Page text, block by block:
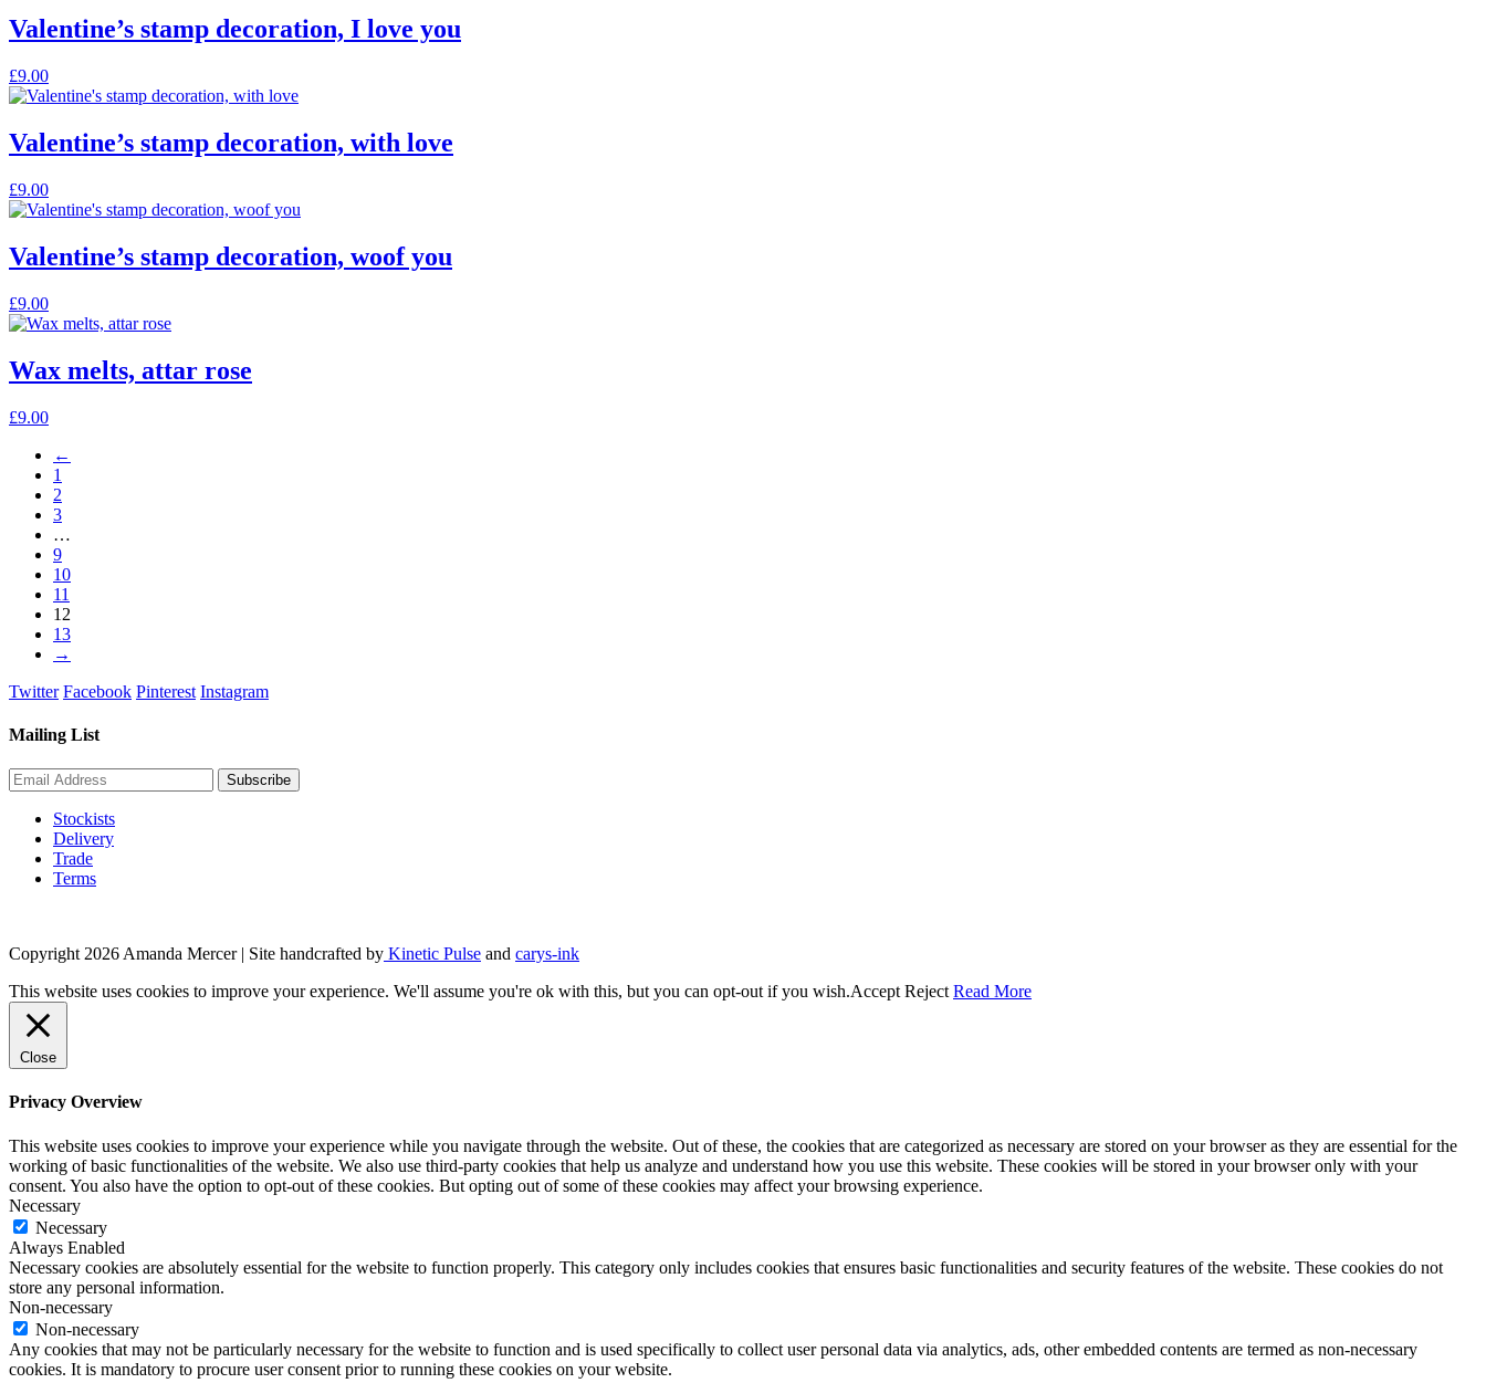
Valentine’s stamp decoration, I love you
£9.00
Valentine’s stamp decoration, with love
£9.00
Valentine’s stamp decoration, woof you
£9.00
Wax melts, attar rose
£9.00
←
1
2
3
…
9
10
11
12
13
→
Twitter Facebook Pinterest Instagram
Mailing List
Stockists
Delivery
Trade
Terms
Copyright 2026 Amanda Mercer| Site handcrafted by Kinetic Pulse and carys-ink
This website uses cookies to improve your experience. We'll assume you're ok with this, but you can opt-out if you wish.Accept Reject Read More
Close
Privacy Overview
This website uses cookies to improve your experience while you navigate through the website. Out of these, the cookies that are categorized as necessary are stored on your browser as they are essential for the
working of basic functionalities of the website. We also use third-party cookies that help us analyze and understand how you use this website. These cookies will be stored in your browser only with your
consent. You also have the option to opt-out of these cookies. But opting out of some of these cookies may affect your browsing experience.
Necessary
Necessary
Always Enabled
Necessary cookies are absolutely essential for the website to function properly. This category only includes cookies that ensures basic functionalities and security features of the website. These cookies do not
store any personal information.
Non-necessary
Non-necessary
Any cookies that may not be particularly necessary for the website to function and is used specifically to collect user personal data via analytics, ads, other embedded contents are termed as non-necessary
cookies. It is mandatory to procure user consent prior to running these cookies on your website.